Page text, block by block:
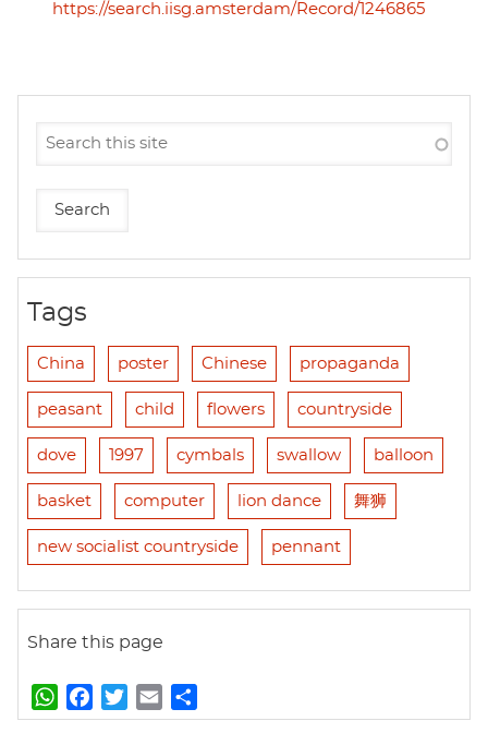
https://search.iisg.amsterdam/Record/1246865
Tags
China poster Chinese propaganda
peasant child flowers countryside
dove 1997 cymbals swallow balloon
basket computer lion dance 舞狮
new socialist countryside pennant
Share this page
W
h
a
w
m
h